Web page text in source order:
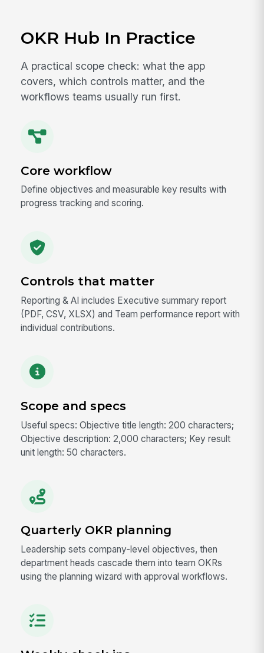
OKR Hub In Practice
A practical scope check: what the app
covers, which controls matter, and the
workflows teams usually run first.
Core workflow
Define objectives and measurable key results with
progress tracking and scoring.
Controls that matter
Reporting & AI includes Executive summary report
(PDF, CSV, XLSX) and Team performance report with
individual contributions.
Scope and specs
Useful specs: Objective title length: 200 characters;
Objective description: 2,000 characters; Key result
unit length: 50 characters.
Quarterly OKR planning
Leadership sets company-level objectives, then
department heads cascade them into team OKRs
using the planning wizard with approval workflows.